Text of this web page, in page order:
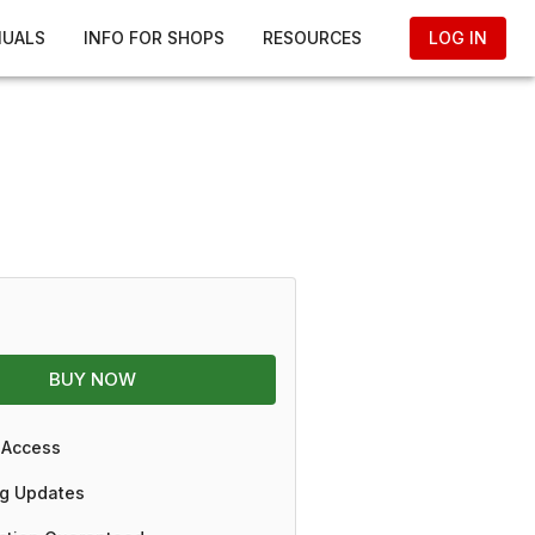
INFO FOR SHOPS RESOURCES LOG IN
BUY NOW
Updates